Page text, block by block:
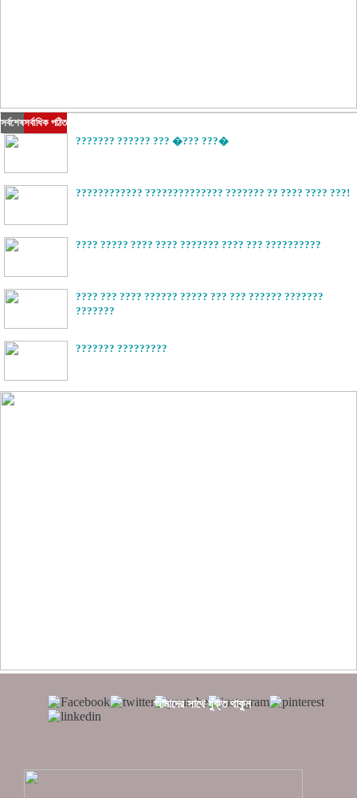
সর্বশেষসর্বাধিক পঠিত
??????? ?????? ??? �??? ???�
???????????? ?????????????? ??????? ?? ???? ???? ???!
???? ????? ???? ???? ??????? ???? ??? ??????????
???? ??? ???? ?????? ????? ??? ??? ?????? ???????
???????
??????? ?????????
আমাদের সাথে যুক্ত থাকুন